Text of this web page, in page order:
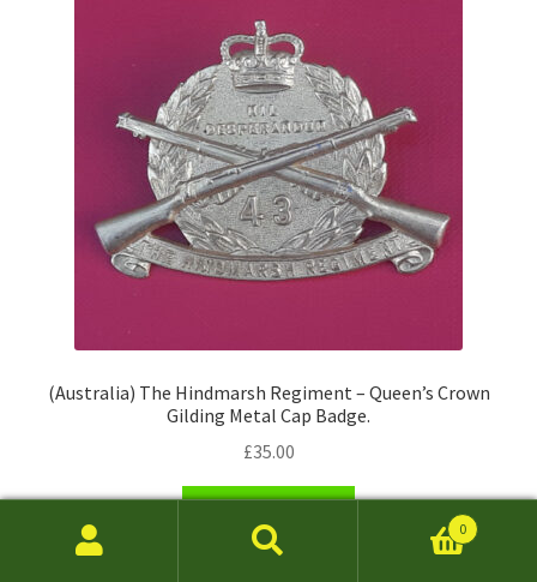
(Australia) The Hindmarsh Regiment – Queen’s Crown
Gilding Metal Cap Badge.
£35.00
0